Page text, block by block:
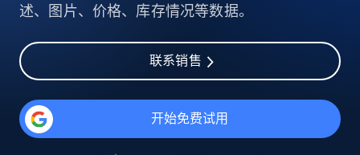
述、图片、价格、库存情况等数据。
联系销售
开始免费试用